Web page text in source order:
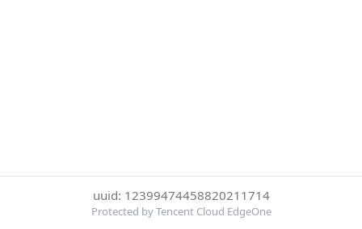
uuid: 12399474458820211714
Protected by Tencent Cloud EdgeOne